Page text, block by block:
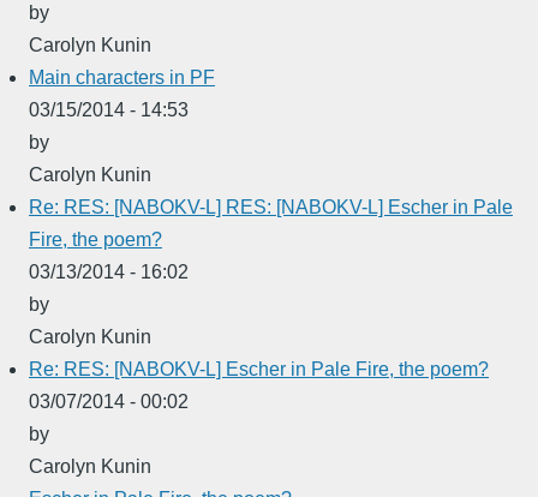
by
Carolyn Kunin
Main characters in PF
03/15/2014 - 14:53
by
Carolyn Kunin
Re: RES: [NABOKV-L] RES: [NABOKV-L] Escher in Pale
Fire, the poem?
03/13/2014 - 16:02
by
Carolyn Kunin
Re: RES: [NABOKV-L] Escher in Pale Fire, the poem?
03/07/2014 - 00:02
by
Carolyn Kunin